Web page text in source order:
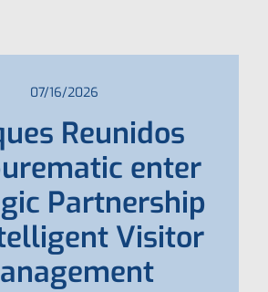
07/16/2026
Reunidos
enter
Partnership
Visitor